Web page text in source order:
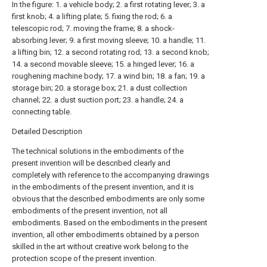
In the figure: 1. a vehicle body; 2. a first rotating lever; 3. a
first knob; 4. a lifting plate; 5. fixing the rod; 6. a
telescopic rod; 7. moving the frame; 8. a shock-
absorbing lever; 9. a first moving sleeve; 10. a handle; 11.
a lifting bin; 12. a second rotating rod; 13. a second knob;
14. a second movable sleeve; 15. a hinged lever; 16. a
roughening machine body; 17. a wind bin; 18. a fan; 19. a
storage bin; 20. a storage box; 21. a dust collection
channel; 22. a dust suction port; 23. a handle; 24. a
connecting table.
Detailed Description
The technical solutions in the embodiments of the
present invention will be described clearly and
completely with reference to the accompanying drawings
in the embodiments of the present invention, and it is
obvious that the described embodiments are only some
embodiments of the present invention, not all
embodiments. Based on the embodiments in the present
invention, all other embodiments obtained by a person
skilled in the art without creative work belong to the
protection scope of the present invention.